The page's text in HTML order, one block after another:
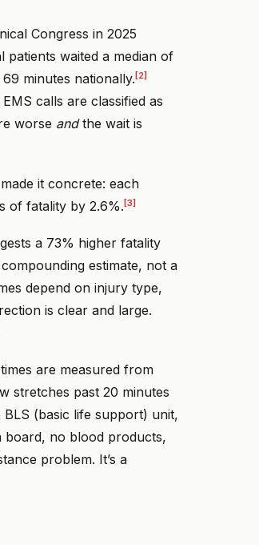
Congress in 2025
waited a median of
minutes nationally. [2]
calls are classified as
worse andthe wait is
it concrete: each
of fatality by 2.6%.[3]
a 73% higher fatality
estimate, not a
depend on injury type,
is clear and large.
are measured from
stretches past 20 minutes
(basic life support) unit,
board, no blood products,
problem. It’s a